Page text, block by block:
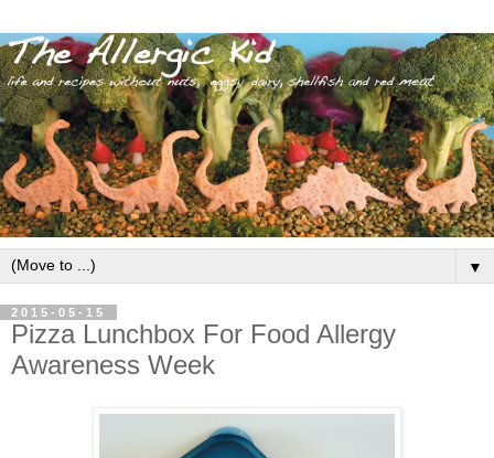
▼
2015-05-15
Pizza Lunchbox For Food Allergy
Awareness Week